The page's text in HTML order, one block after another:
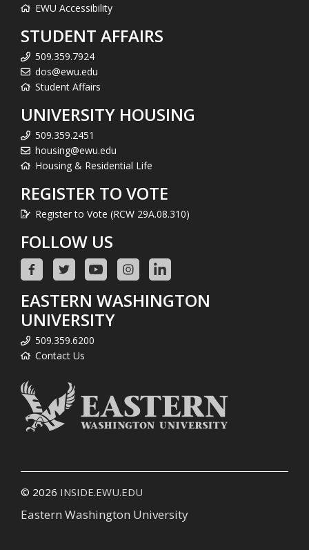
EWU Accessibility
STUDENT AFFAIRS
509.359.7924
dos@ewu.edu
Student Affairs
UNIVERSITY HOUSING
509.359.2451
housing@ewu.edu
Housing & Residential Life
REGISTER TO VOTE
Register to Vote (RCW 29A.08.310)
FOLLOW US
EASTERN WASHINGTON
UNIVERSITY
509.359.6200
Contact Us
© 2026 INSIDE.EWU.EDU
Eastern Washington University